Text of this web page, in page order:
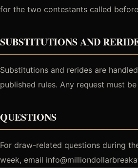
for the two contestants called
SUBSTITUTIONS AND
Substitutions and rerides are
published rules. Any request must
QUESTIONS
For draw-related questions during
week, email